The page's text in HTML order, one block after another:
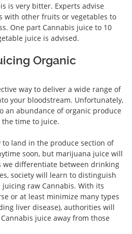
is very bitter. Experts advise
with other fruits or vegetables to
One part Cannabis juice to 10
juice is advised.
Organic
way to deliver a wide range of
your bloodstream. Unfortunately,
an abundance of organic produce
the time to juice.
to land in the produce section of
soon, but marijuana juice will
we differentiate between drinking
society will learn to distinguish
raw Cannabis. With its
or at least minimize many types
liver disease), authorities will
juice away from those